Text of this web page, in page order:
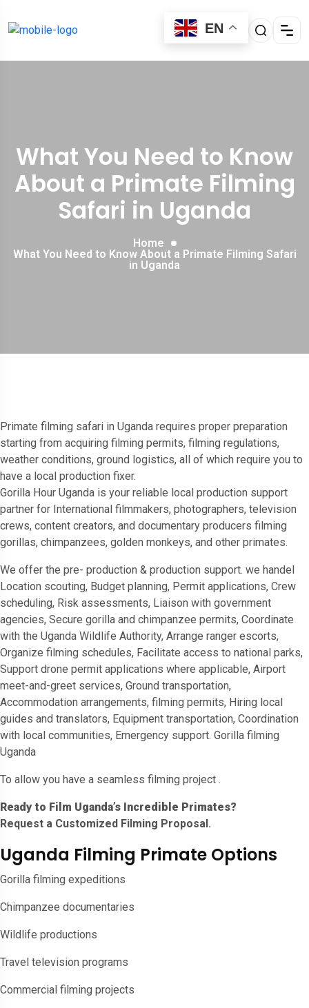
EN
What You Need to Know
About a Primate Filming
Safari in Uganda
Home
What You Need to Know About a Primate Filming Safari
in Uganda
Primate filming safari in Uganda requires proper preparation
starting from acquiring filming permits, filming regulations,
weather conditions, ground logistics, all of which require you to
have a local production fixer.
Gorilla Hour Uganda is your reliable local production support
partner for International filmmakers, photographers, television
crews, content creators, and documentary producers filming
gorillas, chimpanzees, golden monkeys, and other primates.
We offer the pre- production & production support. we handel
Location scouting, Budget planning, Permit applications, Crew
scheduling, Risk assessments, Liaison with government
agencies, Secure gorilla and chimpanzee permits, Coordinate
with the Uganda Wildlife Authority, Arrange ranger escorts,
Organize filming schedules, Facilitate access to national parks,
Support drone permit applications where applicable, Airport
meet-and-greet services, Ground transportation,
Accommodation arrangements, filming permits, Hiring local
guides and translators, Equipment transportation, Coordination
with local communities, Emergency support. Gorilla filming
Uganda
To allow you have a seamless filming project .
Ready to Film Uganda’s Incredible Primates?
Request a Customized Filming Proposal.
Uganda Filming Primate Options
Gorilla filming expeditions
Chimpanzee documentaries
Wildlife productions
Travel television programs
Commercial filming projects